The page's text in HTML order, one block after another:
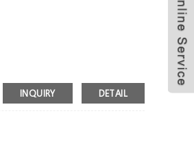
INQUIRY DETAIL